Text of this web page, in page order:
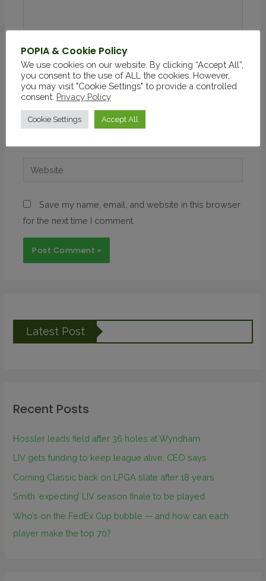
Save my name, email, and website in this browser
for the next time I comment.
Latest Post
Recent Posts
Hossler leads field after 36 holes at Wyndham
LIV gets funding to keep league alive, CEO says
Corning Classic back on LPGA slate after 18 years
Smith ‘expecting’ LIV season finale to be played
Who’s on the FedEx Cup bubble — and how can each
player make the top 70?
POPIA & Cookie Policy
We use cookies on our website. By clicking “Accept All”,
you consent to the use of ALL the cookies. However,
you may visit "Cookie Settings" to provide a controlled
consent. Privacy Policy
Cookie Settings Accept All